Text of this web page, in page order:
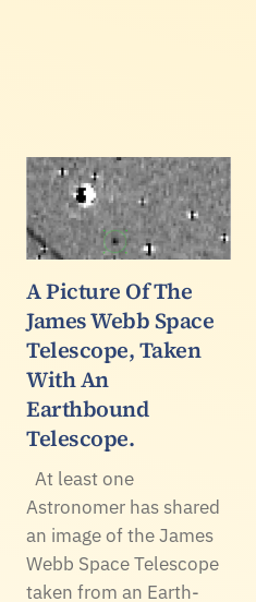
A Picture Of The
James Webb Space
Telescope, Taken
With An
Earthbound
Telescope.
At least one
Astronomer has shared
an image of the James
Webb Space Telescope
taken from an Earth-